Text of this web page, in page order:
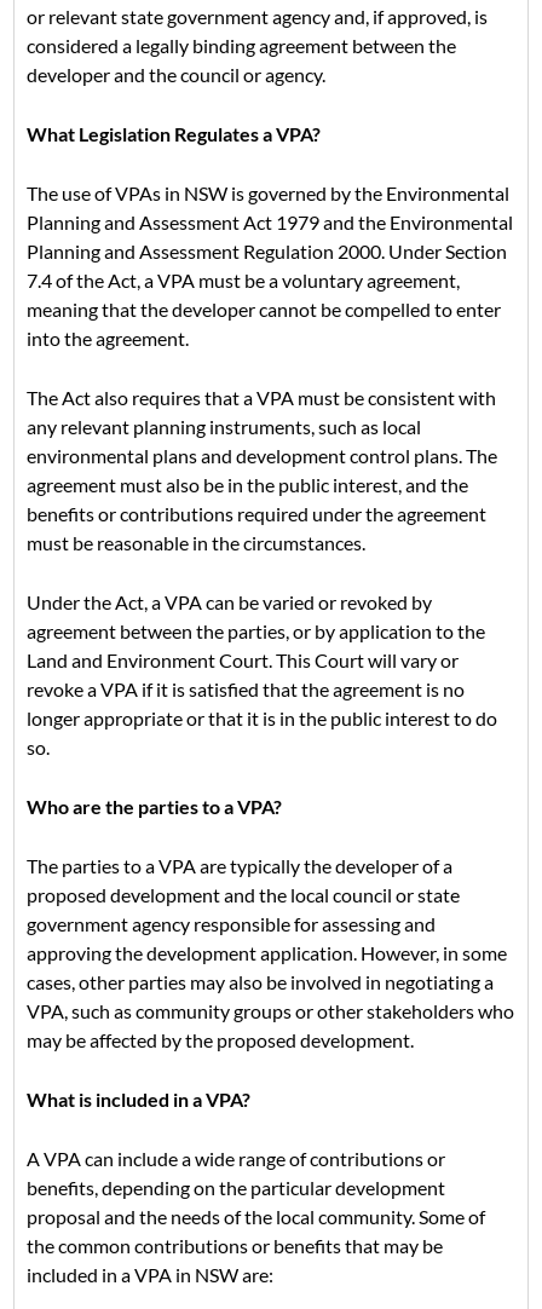
or relevant state government agency and, if approved, is
considered a legally binding agreement between the
developer and the council or agency.
What Legislation Regulates a VPA?
The use of VPAs in NSW is governed by the Environmental
Planning and Assessment Act 1979 and the Environmental
Planning and Assessment Regulation 2000. Under Section
7.4 of the Act, a VPA must be a voluntary agreement,
meaning that the developer cannot be compelled to enter
into the agreement.
The Act also requires that a VPA must be consistent with
any relevant planning instruments, such as local
environmental plans and development control plans. The
agreement must also be in the public interest, and the
benefits or contributions required under the agreement
must be reasonable in the circumstances.
Under the Act, a VPA can be varied or revoked by
agreement between the parties, or by application to the
Land and Environment Court. This Court will vary or
revoke a VPA if it is satisfied that the agreement is no
longer appropriate or that it is in the public interest to do
so.
Who are the parties to a VPA?
The parties to a VPA are typically the developer of a
proposed development and the local council or state
government agency responsible for assessing and
approving the development application. However, in some
cases, other parties may also be involved in negotiating a
VPA, such as community groups or other stakeholders who
may be affected by the proposed development.
What is included in a VPA?
A VPA can include a wide range of contributions or
benefits, depending on the particular development
proposal and the needs of the local community. Some of
the common contributions or benefits that may be
included in a VPA in NSW are: